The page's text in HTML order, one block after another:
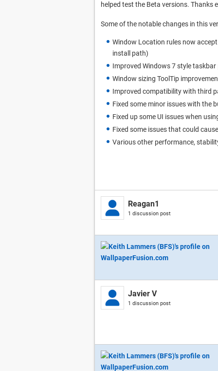
helped test the Beta versions. Thanks
Some of the notable changes in this
Window Location rules now
install path)
Improved Windows 7 style taskbar
Window sizing ToolTip
Improved compatibility with third
Fixed some minor issues with the
Fixed up some UI issues when
Fixed some issues that could
Various other performance,
Reagan1
1 discussion post
Javier V
1 discussion post